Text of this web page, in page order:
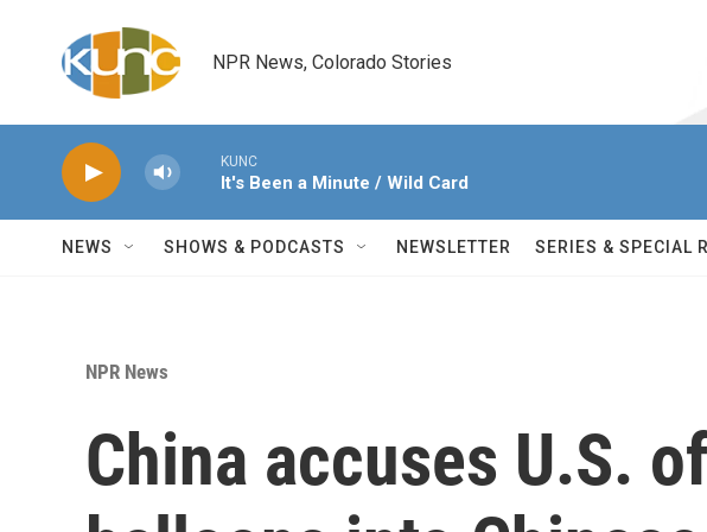
NPR News, Colorado Stories
KUNC
It's Been a Minute / Wild Card
NEWS SHOWS & PODCASTS NEWSLETTER SERIES & SPECIAL
NPR News
China accuses U.S.